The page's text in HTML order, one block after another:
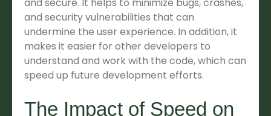
and security vulnerabilities that can
undermine the user experience. In addition, it
makes it easier for other developers to
understand and work with the code, which can
speed up future development efforts.
The Impact of Speed on